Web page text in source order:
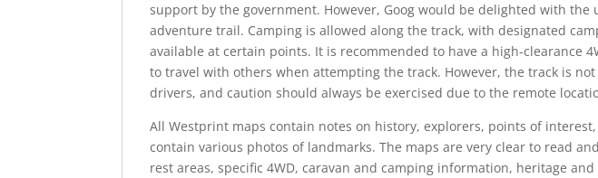
support by the government. However, Goog would be delighted with the
adventure trail. Camping is allowed along the track, with designated
available at certain points. It is recommended to have a high-clearance
to travel with others when attempting the track. However, the track is
drivers, and caution should always be exercised due to the remote
All Westprint maps contain notes on history, explorers, points of
contain various photos of landmarks. The maps are very clear to read
rest areas, specific 4WD, caravan and camping information, heritage